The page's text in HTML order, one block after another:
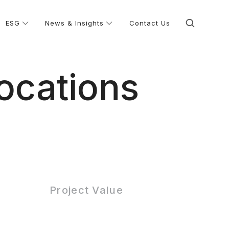
ESG News & Insights Contact Us
Project Value